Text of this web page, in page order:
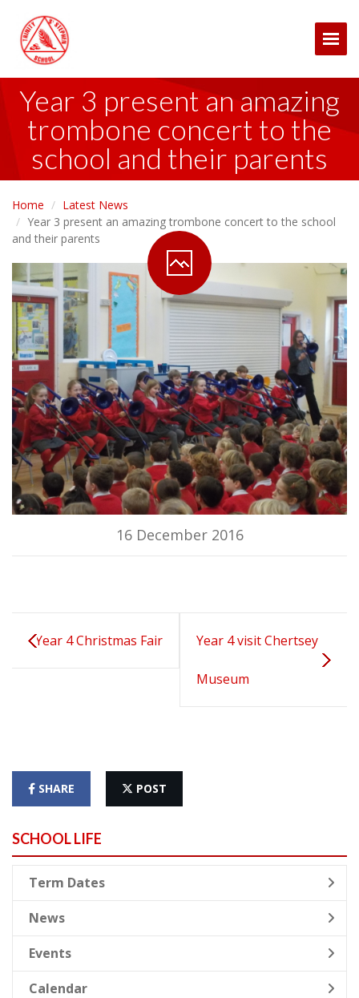
Year 3 present an amazing
trombone concert to the
school and their parents
Home
Latest News
Year 3 present an amazing trombone concert to the school
and their parents
16 December 2016
Year 4 Christmas Fair Year 4 visit Chertsey
Museum
SHARE POST
SCHOOL LIFE
Term Dates
News
Events
Calendar